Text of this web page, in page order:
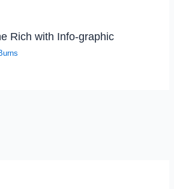
Rich with Info-graphic